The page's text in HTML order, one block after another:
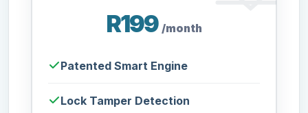
R199 /month
Patented Smart Engine
Lock Tamper Detection